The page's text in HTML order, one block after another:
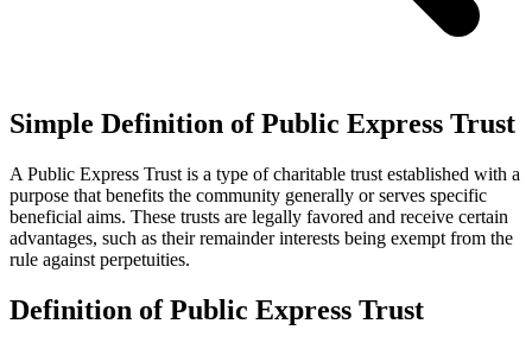
Simple Definition of Public Express Trust
A Public Express Trust is a type of charitable trust established with a
purpose that benefits the community generally or serves specific
beneficial aims. These trusts are legally favored and receive certain
advantages, such as their remainder interests being exempt from the
rule against perpetuities.
Definition of Public Express Trust